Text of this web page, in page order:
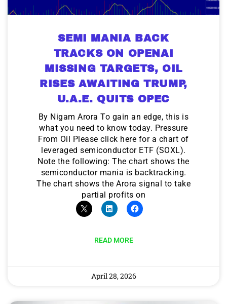
SEMI MANIA BACK
TRACKS ON OPENAI
MISSING TARGETS, OIL
RISES AWAITING TRUMP,
U.A.E. QUITS OPEC
By Nigam Arora To gain an edge, this is
what you need to know today. Pressure
From Oil Please click here for a chart of
leveraged semiconductor ETF (SOXL).
Note the following: The chart shows the
semiconductor mania is backtracking.
The chart shows the Arora signal to take
partial profits on
READ MORE
April 28, 2026